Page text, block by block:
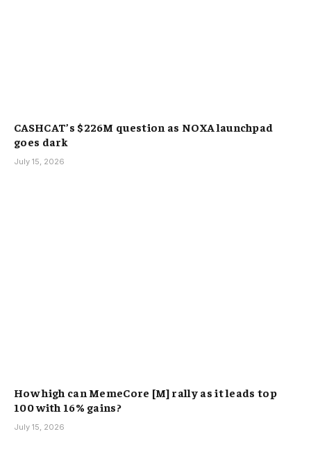
CASHCAT’s $226M question as NOXA launchpad
goes dark
July 15, 2026
How high can MemeCore [M] rally as it leads top
100 with 16% gains?
July 15, 2026